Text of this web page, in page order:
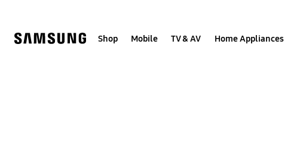
Shop Mobile TV & AV Home Appliances